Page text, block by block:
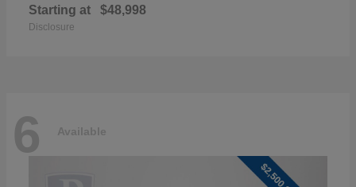
Starting at $48,998
Disclosure
6 Available